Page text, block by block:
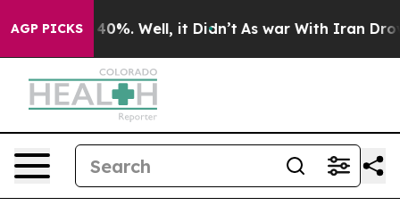
AGP PICKS
Around 40%. Well, it Didn’t As war With Iran Drove